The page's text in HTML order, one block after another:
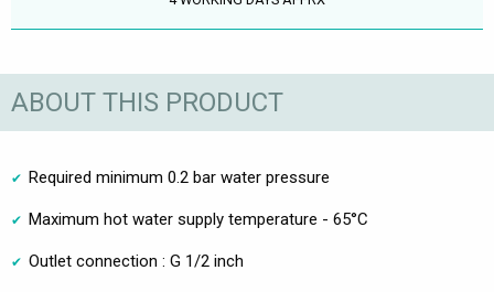
ABOUT THIS PRODUCT
Required minimum 0.2 bar water pressure
Maximum hot water supply temperature - 65°C
Outlet connection : G 1/2 inch